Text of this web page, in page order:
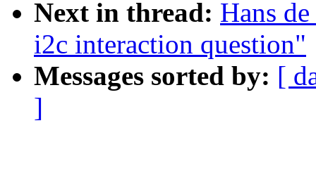
Next in thread: Hans
i2c interaction question"
Messages sorted by: [
]